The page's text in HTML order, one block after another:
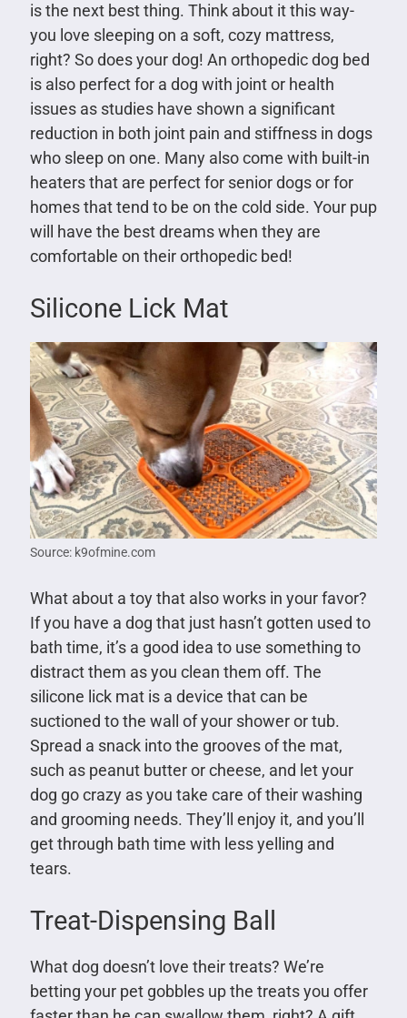
is the next best thing. Think about it this way-
you love sleeping on a soft, cozy mattress,
right? So does your dog! An orthopedic dog bed
is also perfect for a dog with joint or health
issues as studies have shown a significant
reduction in both joint pain and stiffness in dogs
who sleep on one. Many also come with built-in
heaters that are perfect for senior dogs or for
homes that tend to be on the cold side. Your pup
will have the best dreams when they are
comfortable on their orthopedic bed!
Silicone Lick Mat
Source: k9ofmine.com
What about a toy that also works in your favor?
If you have a dog that just hasn’t gotten used to
bath time, it’s a good idea to use something to
distract them as you clean them off. The
silicone lick mat is a device that can be
suctioned to the wall of your shower or tub.
Spread a snack into the grooves of the mat,
such as peanut butter or cheese, and let your
dog go crazy as you take care of their washing
and grooming needs. They’ll enjoy it, and you’ll
get through bath time with less yelling and
tears.
Treat-Dispensing Ball
What dog doesn’t love their treats? We’re
betting your pet gobbles up the treats you offer